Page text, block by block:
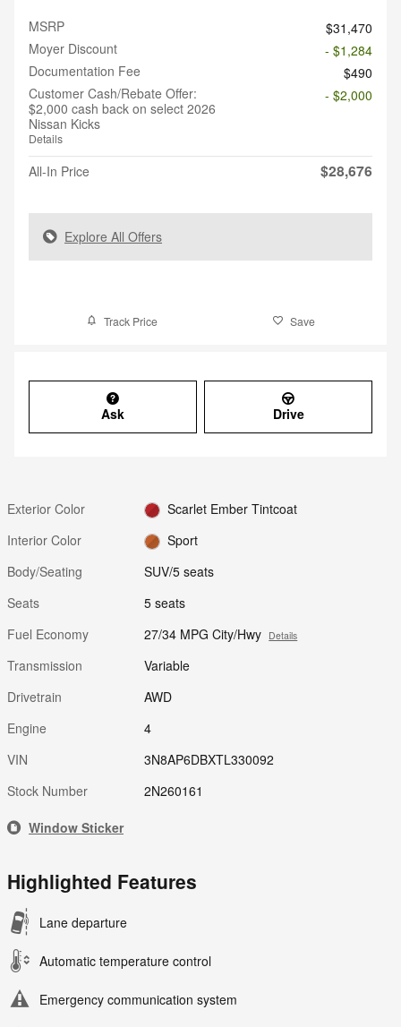
MSRP
$31,470
Moyer Discount
- $1,284
Documentation Fee
$490
Customer Cash/Rebate Offer:
$2,000 cash back on select 2026
Nissan Kicks
Details
- $2,000
All-In Price $28,676
Explore All Offers
Track Price Save
Ask Drive
Exterior Color
Scarlet Ember Tintcoat
Interior Color
Sport
Body/Seating
SUV/5 seats
Seats
5 seats
Fuel Economy
27/34 MPG City/Hwy Details
Transmission
Variable
Drivetrain
AWD
Engine
4
VIN
3N8AP6DBXTL330092
Stock Number
2N260161
Window Sticker
Highlighted Features
Lane departure
Automatic temperature control
Emergency communication system